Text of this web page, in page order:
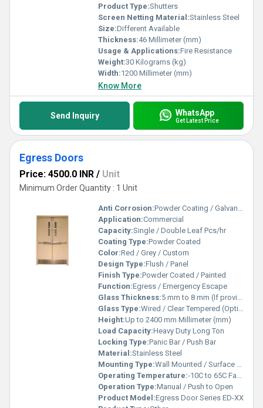
Product Type:Shutters
Screen Netting Material:Stainless Steel
Size:Different Available
Thickness:46 Millimeter (mm)
Usage & Applications:Fire Resistance
Weight:30 Kilograms (kg)
Width:1200 Millimeter (mm)
Know More
Send Inquiry WhatsApp
Get Latest Price
Egress Doors
Price: 4500.0 INR / Unit
Minimum Order Quantity : 1 Unit
Anti Corrosion:Powder Coating / Galvanized Material
Application:Commercial
Capacity:Single / Double Leaf Pcs/hr
Coating Type:Powder Coated
Color:Red / Grey / Custom
Design Type:Flush / Panel
Finish Type:Powder Coated / Painted
Function:Egress / Emergency Escape
Glass Thickness:5 mm to 8 mm (If provided) Meter
Glass Type:Wired / Clear Tempered (Optional Vision Panel)
Height:Up to 2400 mm Millimeter (mm)
Load Capacity:Heavy Duty Long Ton
Locking Type:Panic Bar / Push Bar
Material:Stainless Steel
Mounting Type:Wall Mounted / Surface Fixed
Operating Temperature:-10C to 65C Fahrenheit (oF)
Operation Type:Manual / Push to Open
Product Model:Egress Door Series ED-XX